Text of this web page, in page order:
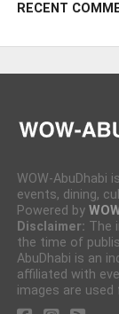
RECENT
WOW-
events, dining,
Powered by
Disclaimer: The
the time of
AbuDhabi is an
affiliated with
images are